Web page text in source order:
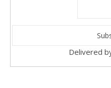
Delivered